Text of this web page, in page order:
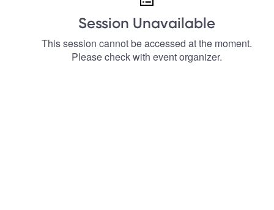
Session Unavailable
This session cannot be accessed at the moment.
Please check with event organizer.